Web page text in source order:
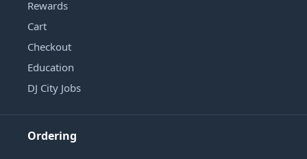
Rewards
Cart
Checkout
Education
DJ City Jobs
Ordering